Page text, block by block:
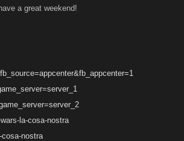
a great weekend!
la-cosa-nostra
nostra